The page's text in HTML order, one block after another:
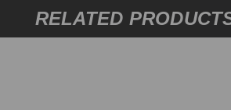
RELATED